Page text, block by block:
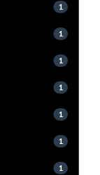
1
1
1
1
1
1
1